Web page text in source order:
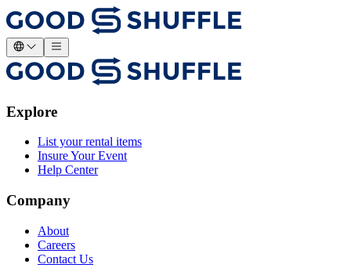
Explore
List your rental items
Insure Your Event
Help Center
Company
About
Careers
Contact Us